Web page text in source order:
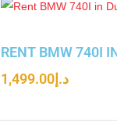
RENT BMW 740I
د.إ1,499.00